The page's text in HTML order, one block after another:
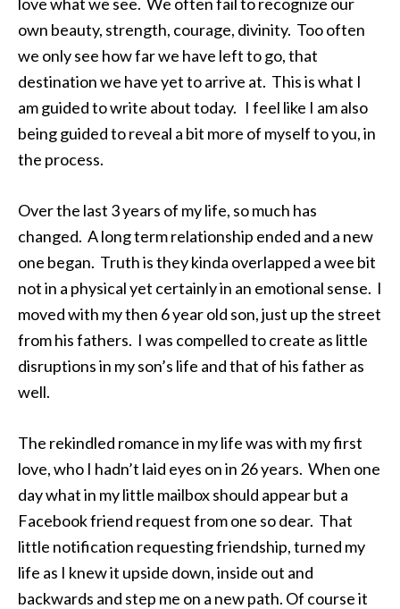
own beauty, strength, courage, divinity. Too often
we only see how far we have left to go, that
destination we have yet to arrive at. This is what I
am guided to write about today. I feel like I am also
being guided to reveal a bit more of myself to you, in
the process.
Over the last 3 years of my life, so much has
changed. A long term relationship ended and a new
one began. Truth is they kinda overlapped a wee bit
not in a physical yet certainly in an emotional sense. I
moved with my then 6 year old son, just up the street
from his fathers. I was compelled to create as little
disruptions in my son’s life and that of his father as
well.
The rekindled romance in my life was with my first
love, who I hadn’t laid eyes on in 26 years. When one
day what in my little mailbox should appear but a
Facebook friend request from one so dear. That
little notification requesting friendship, turned my
life as I knew it upside down, inside out and
backwards and step me on a new path. Of course it